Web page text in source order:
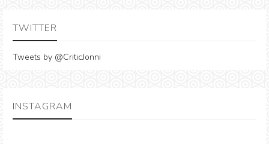
TWITTER
Tweets by @CriticJonni
INSTAGRAM